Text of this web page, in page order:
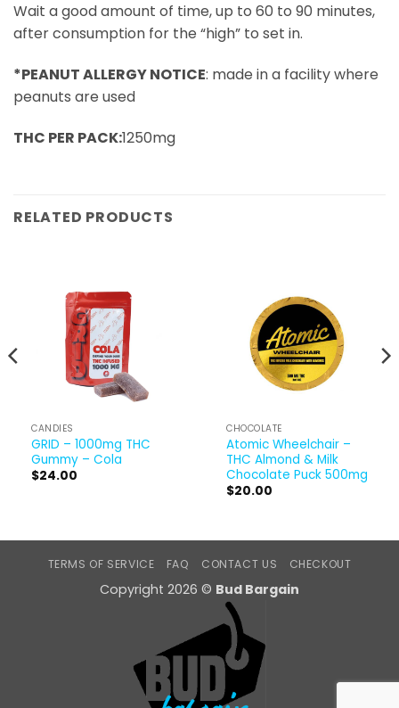
Wait a good amount of time, up to 60 to 90 minutes,
after consumption for the “high” to set in.
*PEANUT ALLERGY NOTICE: made in a facility where
peanuts are used
THC PER PACK:1250mg
RELATED PRODUCTS
CANDIES
GRID – 1000mg THC
Gummy – Cola
$24.00
CHOCOLATE
Atomic Wheelchair –
THC Almond & Milk
Chocolate Puck 500mg
$20.00
TERMS OF SERVICE FAQ CONTACT US CHECKOUT
Copyright 2026 © Bud Bargain